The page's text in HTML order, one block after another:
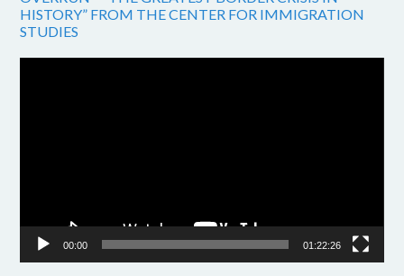
HISTORY” FROM THE CENTER FOR IMMIGRATION
STUDIES
00:00 01:22:26